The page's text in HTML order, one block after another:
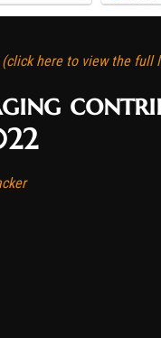
(click here to view the full